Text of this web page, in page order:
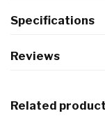
Specifications
Reviews
Related